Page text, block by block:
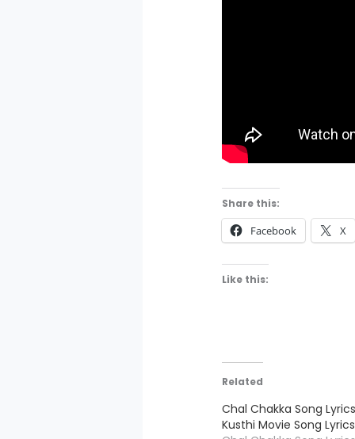
Share this:
Facebook X
Like this:
Related
Chal Chakka Song
Kusthi Movie Song Lyrics